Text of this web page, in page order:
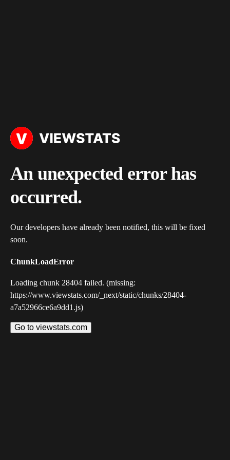
An unexpected error has
occurred.
Our developers have already been notified, this will be fixed
soon.
ChunkLoadError
Loading chunk 28404 failed. (missing:
https://www.viewstats.com/_next/static/chunks/28404-
a7a52966ce6a9dd1.js)
Go to viewstats.com